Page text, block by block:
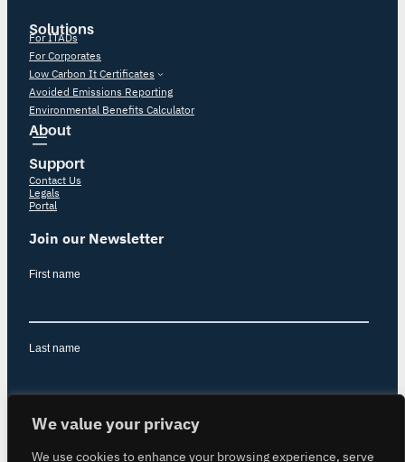
We value your privacy
We use cookies to enhance your browsing experience, serve
Solutions
For ITADs
For Corporates
Low Carbon It Certificates
Avoided Emissions Reporting
Environmental Benefits Calculator
About
Support
Contact Us
Legals
Portal
Join our Newsletter